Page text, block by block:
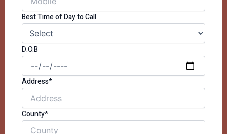
Best Time of Day to Call
D.O.B
Address*
County*